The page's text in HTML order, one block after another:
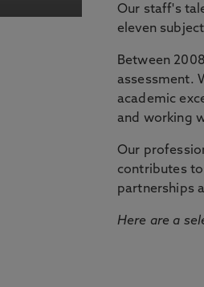
Our staff's
eleven
Between
assessment.
academic
and working
Our
contributes to
partnerships
Here are a